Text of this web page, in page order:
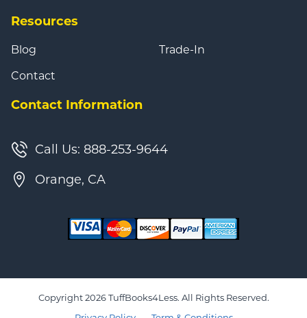
Resources
Blog
Contact
Trade-In
Contact Information
Call Us: 888-253-9644
Orange, CA
Copyright 2026 TuffBooks4Less. All Rights Reserved.